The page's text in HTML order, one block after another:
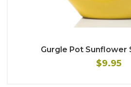
Gurgle Pot Sunflower
$9.95